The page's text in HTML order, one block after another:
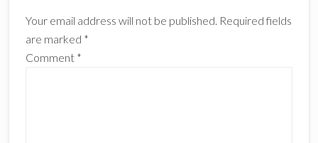
Your email address will not be published. Required fields
are marked *
Comment *